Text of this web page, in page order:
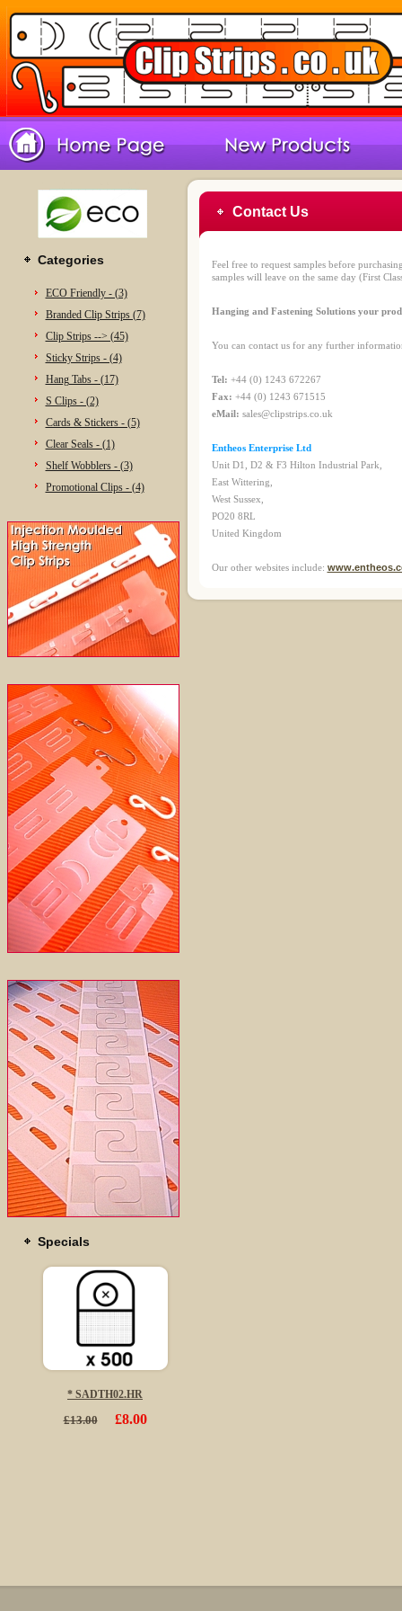
Categories
ECO Friendly - (3)
Branded Clip Strips (7)
Clip Strips --> (45)
Sticky Strips - (4)
Hang Tabs - (17)
S Clips - (2)
Cards & Stickers - (5)
Clear Seals - (1)
Shelf Wobblers - (3)
Promotional Clips - (4)
Specials
* SADTH02.HR
£13.00 £8.00
Contact Us
Feel free to request samples before
samples will leave on the same day (First
Hanging and Fastening Solutions your
You can contact us for any further
Tel: +44 (0) 1243 672267
Fax: +44 (0) 1243 671515
eMail: sales@clipstrips.co.uk
Entheos Enterprise Ltd
Unit D1, D2 & F3 Hilton Industrial Park,
East Wittering,
West Sussex,
PO20 8RL
United Kingdom
Our other websites include: